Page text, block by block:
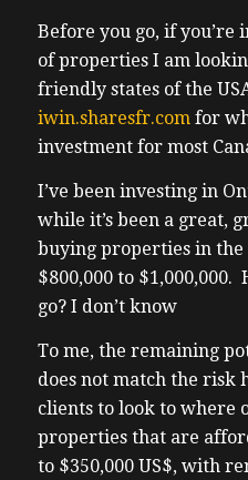
0:52 – acquisitions
0:55 – platform
estate
0:57 – investing by
property
1:01 – accessible
Canadians.
1:03 – With boots on
1:05 – expertise in
1:06 – Florida to
1:08 – Carolina, Ohio,
1:11 – institutional
1:13 – being offered
bring
1:15 – $50 million
Before you go, if
of properties I am
friendly states of the
iwin.sharesfr.comfor
investment for most
I’ve been investing in
while it’s been a great,
buying properties in the
$800,000 to
go? I don’t know
To me, the remaining
does not match the risk
clients to look to where
properties that are
to $350,000 US$, with